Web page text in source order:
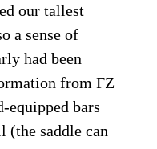
our tallest
a sense of
had been
from FZ
equipped bars
(the saddle can